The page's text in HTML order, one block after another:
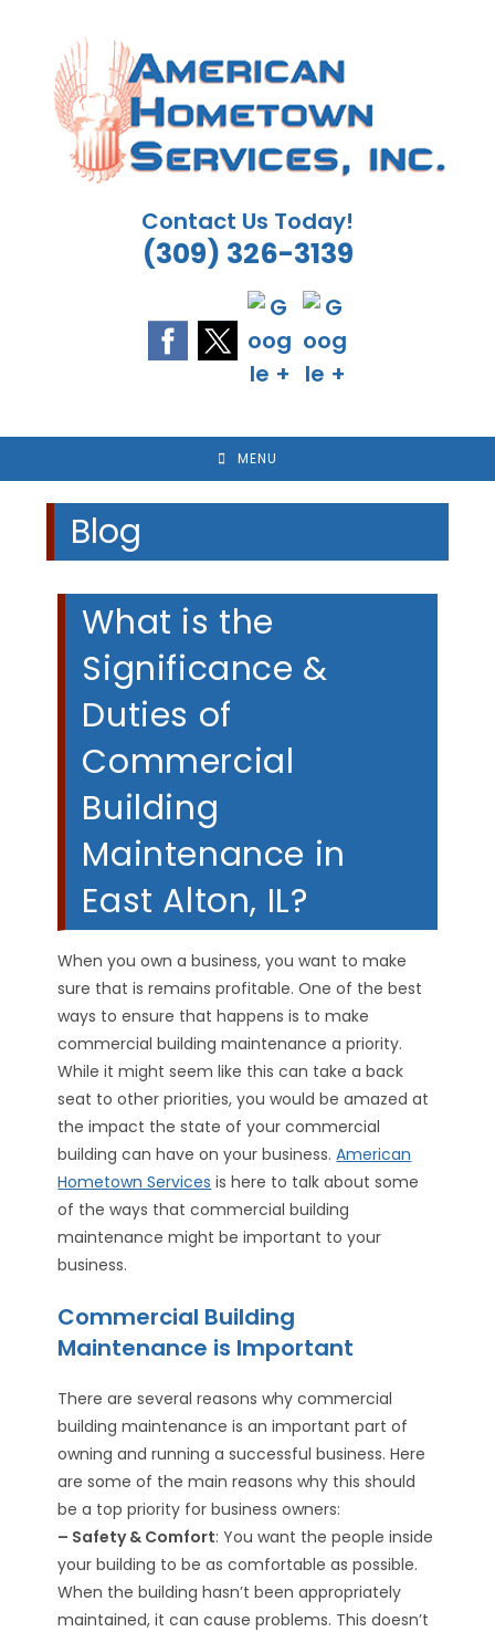
content
Contact Us Today!
(309) 326-3139
MENU
Blog
What is the
Significance &
Duties of
Commercial
Building
Maintenance in
East Alton, IL?
When you own a business, you want to make
sure that is remains profitable. One of the best
ways to ensure that happens is to make
commercial building maintenance a priority.
While it might seem like this can take a back
seat to other priorities, you would be amazed at
the impact the state of your commercial
building can have on your business.American
Hometown Services is here to talk about some
of the ways that commercial building
maintenance might be important to your
business.
Commercial Building
Maintenance is Important
There are several reasons why commercial
building maintenance is an important part of
owning and running a successful business. Here
are some of the main reasons why this should
be a top priority for business owners:
– Safety & Comfort: You want the people inside
your building to be as comfortable as possible.
When the building hasn’t been appropriately
maintained, it can cause problems. This doesn’t